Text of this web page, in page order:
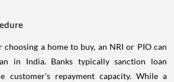
a home to buy, an NRI or PIO can
in India. Banks typically sanction loan
customer's repayment capacity. While a